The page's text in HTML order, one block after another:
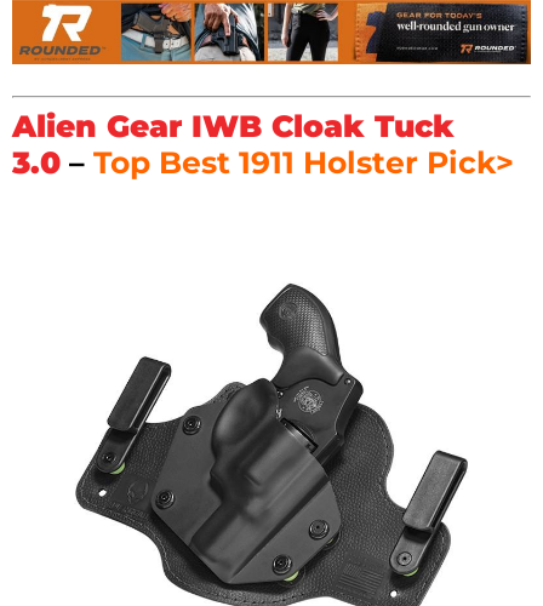
Alien Gear IWB Cloak Tuck
3.0 – Top Best 1911 Holster Pick>